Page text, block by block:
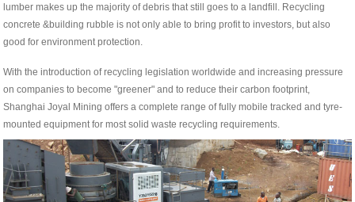
lumber makes up the majority of debris that still goes to a landfill. Recycling
concrete &building rubble is not only able to bring profit to investors, but also
good for environment protection.
With the introduction of recycling legislation worldwide and increasing pressure
on companies to become "greener" and to reduce their carbon footprint,
Shanghai Joyal Mining offers a complete range of fully mobile tracked and tyre-
mounted equipment for most solid waste recycling requirements.